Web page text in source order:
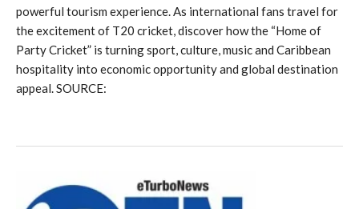
powerful tourism experience. As international fans travel for
the excitement of T20 cricket, discover how the “Home of
Party Cricket” is turning sport, culture, music and Caribbean
hospitality into economic opportunity and global destination
appeal. SOURCE: